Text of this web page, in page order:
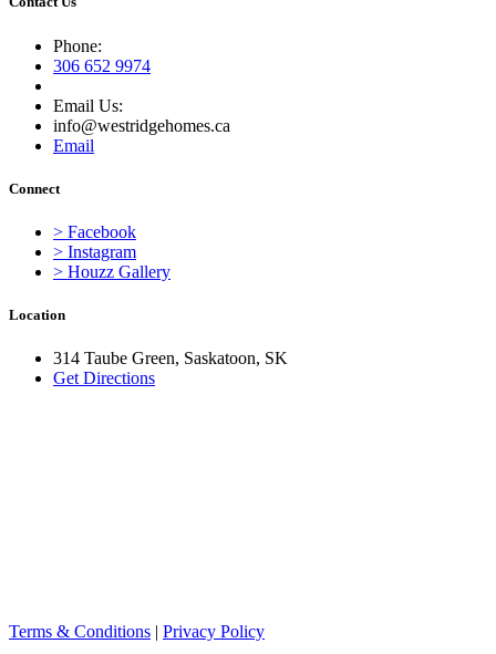
Phone:
306 652 9974
Email Us:
info@westridgehomes.ca
Email
Connect
> Facebook
> Instagram
> Houzz Gallery
Location
314 Taube Green, Saskatoon, SK
Get Directions
Terms & Conditions | Privacy Policy